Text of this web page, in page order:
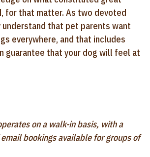
for that matter. As two devoted
understand that pet parents want
everywhere, and that includes
guarantee that your dog will feel at
on a walk-in basis, with a
bookings available for groups of